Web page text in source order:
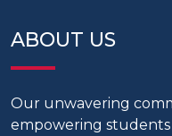
ABOUT US
Our unwavering
empowering